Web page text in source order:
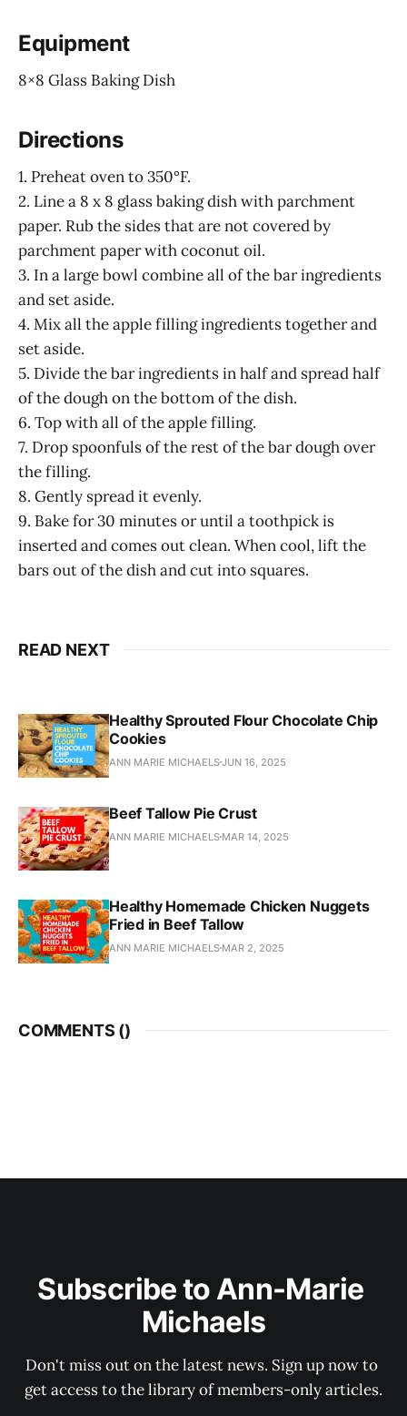
Equipment
8×8 Glass Baking Dish
Directions
1. Preheat oven to 350°F.
2. Line a 8 x 8 glass baking dish with parchment
paper. Rub the sides that are not covered by
parchment paper with coconut oil.
3. In a large bowl combine all of the bar ingredients
and set aside.
4. Mix all the apple filling ingredients together and
set aside.
5. Divide the bar ingredients in half and spread half
of the dough on the bottom of the dish.
6. Top with all of the apple filling.
7. Drop spoonfuls of the rest of the bar dough over
the filling.
8. Gently spread it evenly.
9. Bake for 30 minutes or until a toothpick is
inserted and comes out clean. When cool, lift the
bars out of the dish and cut into squares.
READ NEXT
Healthy Sprouted Flour Chocolate Chip
Cookies
ANN MARIE MICHAELSJUN 16, 2025
Beef Tallow Pie Crust
ANN MARIE MICHAELS MAR 14, 2025
Healthy Homemade Chicken Nuggets
Fried in Beef Tallow
ANN MARIE MICHAELS MAR 2, 2025
COMMENTS ()
Subscribe to Ann-Marie
Michaels
Don't miss out on the latest news. Sign up now to
get access to the library of members-only articles.